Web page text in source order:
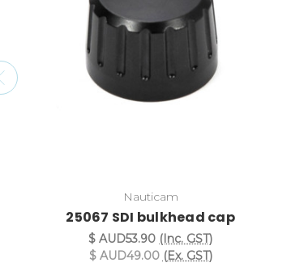
Nauticam
25067 SDI bulkhead cap
$ AUD53.90 (Inc. GST)
$ AUD49.00 (Ex. GST)